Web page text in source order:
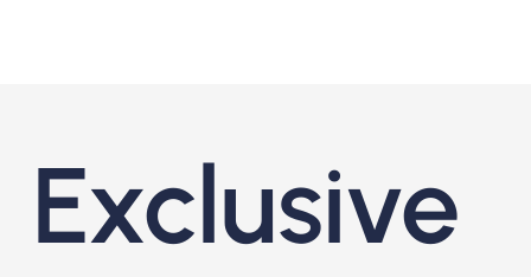
Exclusive